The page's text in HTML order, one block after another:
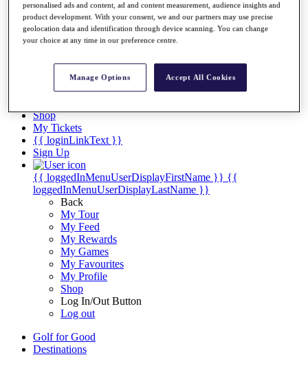
Overview
Articles
Videos
Exemption Categories
Fact & Figures
Shop
My Tickets
{{ loginLinkText }}
Sign Up
{{ loggedInMenuUserDisplayFirstName }} {{
loggedInMenuUserDisplayLastName }}
Back
My Tour
My Feed
My Rewards
My Games
My Favourites
My Profile
Shop
Log In/Out Button
Log out
Golf for Good
Destinations
personalised ads and content, ad and content measurement, audience insights and
product development. With your consent, we and our partners may use precise
geolocation data and identification through device scanning. You can change
your choice at any time in our preference centre.
Manage Options Accept All Cookies